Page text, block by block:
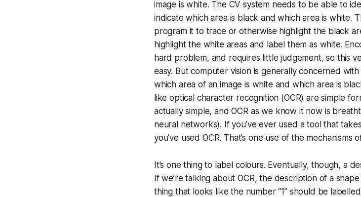
image is white. The CV system needs to be able to
indicate which area is black and which area is white.
program it to trace or otherwise highlight the black
highlight the white areas and label them as white.
hard problem, and requires little judgement, so this
easy. But computer vision is generally concerned
which area of an image is white and which area is
like optical character recognition (OCR) are simple
actually simple, and OCR as we know it now is
neural networks). If you’ve ever used a tool that
you’ve used OCR. That’s one use of the mechanisms
It’s one thing to label colours. Eventually, though, a
If we’re talking about OCR, the description of a
thing that looks like the number “1” should be